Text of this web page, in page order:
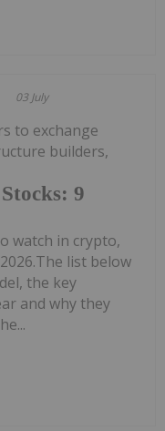
03 July
9
to exchange
builders,
watch in crypto,
list below
the key
and why they